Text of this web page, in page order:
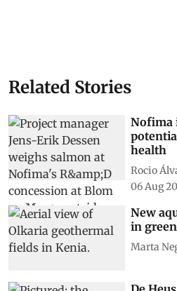
Related Stories
Nofima
health
Rocio
06 Aug
New
in
Marta